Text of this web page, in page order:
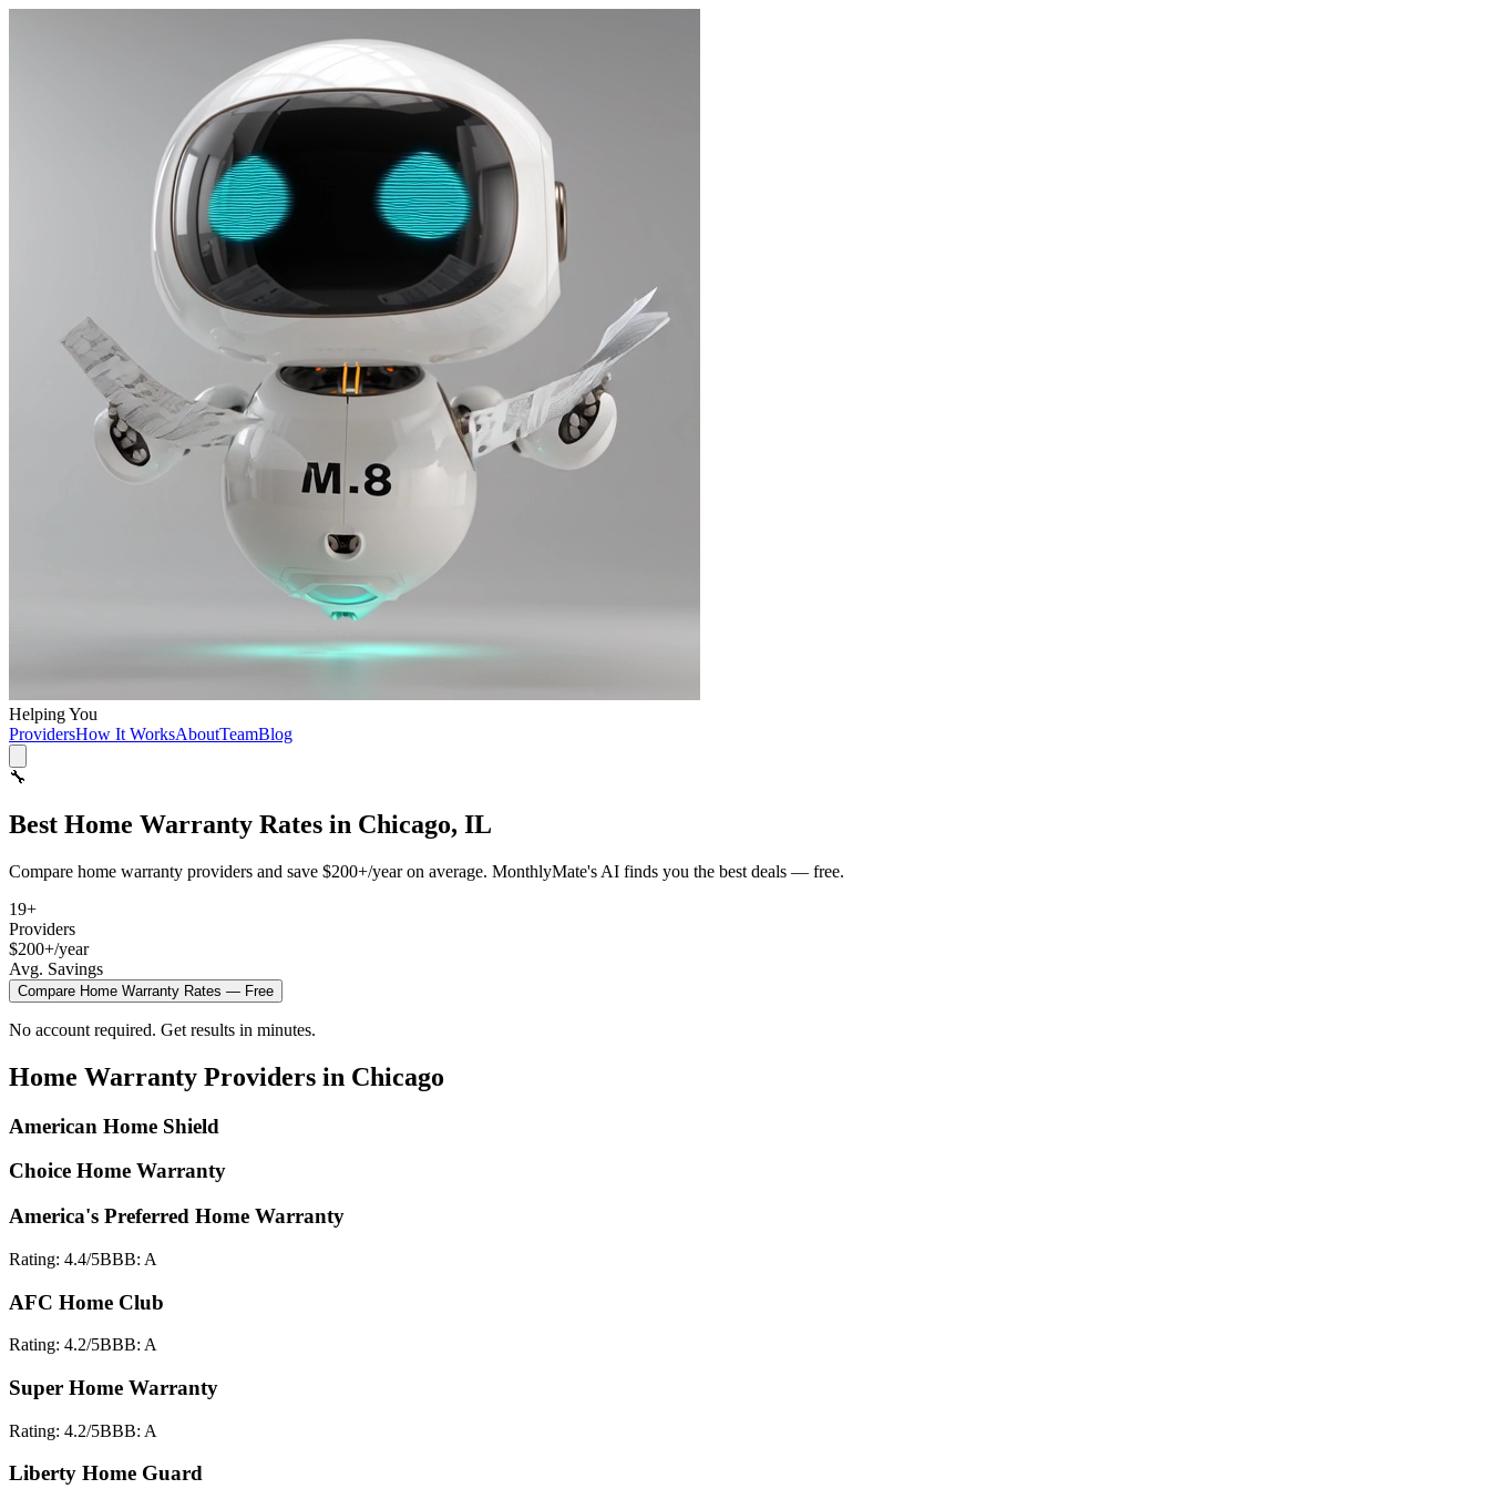
Helping You
ProvidersHow It WorksAboutTeamBlog
🔧
Best Home Warranty Rates in Chicago, IL
Compare home warranty providers and save $200+/yearon average. MonthlyMate's AI finds you the best deals — free.
19+
Providers
$200+/year
Avg. Savings
Compare Home Warranty Rates — Free
No account required. Get results in minutes.
Home Warranty Providers in Chicago
American Home Shield
Choice Home Warranty
America's Preferred Home Warranty
Rating: 4.4/5BBB: A
AFC Home Club
Rating: 4.2/5BBB: A
Super Home Warranty
Rating: 4.2/5BBB: A
Liberty Home Guard